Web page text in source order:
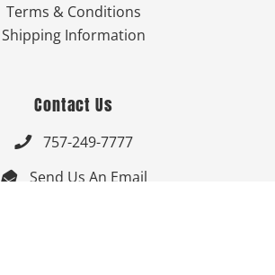
Terms & Conditions
Shipping Information
Contact Us
 757-249-7777
 Send Us An Email